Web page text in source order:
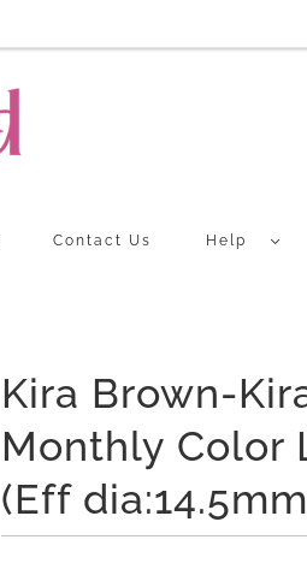
Contact Us Help
Kira Brown-
Monthly Color
(Eff